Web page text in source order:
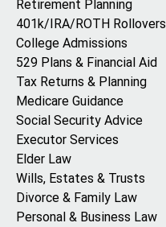
Retirement Planning
401k/IRA/ROTH Rollovers
College Admissions
529 Plans & Financial Aid
Tax Returns & Planning
Medicare Guidance
Social Security Advice
Executor Services
Elder Law
Wills, Estates & Trusts
Divorce & Family Law
Personal & Business Law